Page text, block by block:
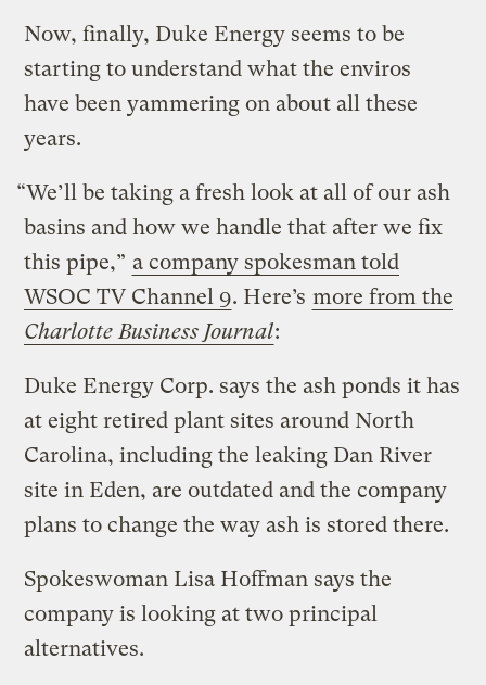
Now, finally, Duke Energy seems to be
starting to understand what the enviros
have been yammering on about all these
years.
“We’ll be taking a fresh look at all of our ash
basins and how we handle that after we fix
this pipe,” a company spokesman told
WSOC TV Channel 9. Here’s more from the
Charlotte Business Journal:
Duke Energy Corp. says the ash ponds it has
at eight retired plant sites around North
Carolina, including the leaking Dan River
site in Eden, are outdated and the company
plans to change the way ash is stored there.
Spokeswoman Lisa Hoffman says the
company is looking at two principal
alternatives.